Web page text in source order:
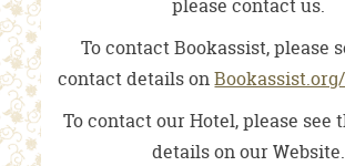
please contact us.
To contact Bookassist, please
contact details on
To contact our Hotel, please see
details on our Website.